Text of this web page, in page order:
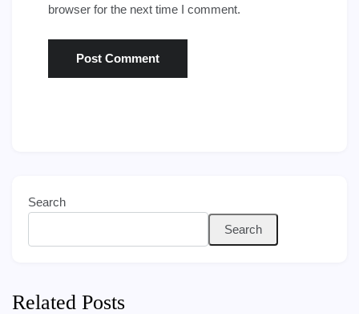
browser for the next time I comment.
Search
Search
Related Posts